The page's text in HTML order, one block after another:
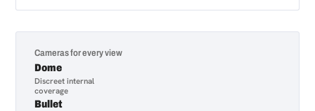
Cameras for every view
Dome
Discreet internal
coverage
Bullet